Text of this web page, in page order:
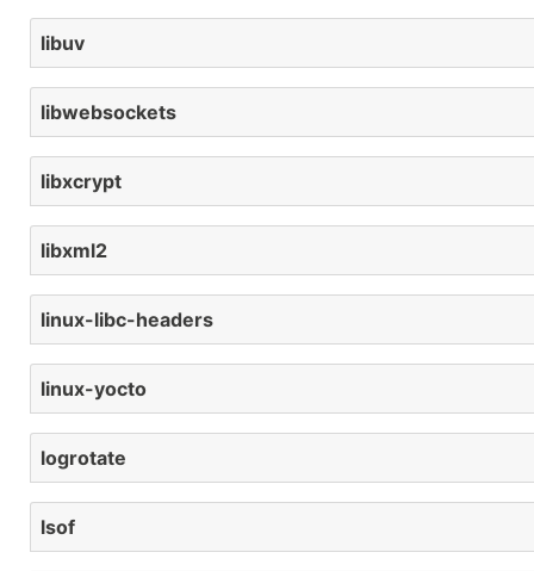
libuv
libwebsockets
libxcrypt
libxml2
linux-libc-headers
linux-yocto
logrotate
lsof